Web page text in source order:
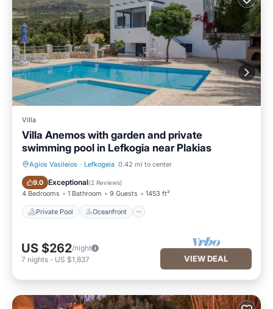
Villa
Villa Anemos with garden and private
swimming pool in Lefkogia near Plakias
Agios Vasileios · Lefkogeia 0.42 mi to center
9.0 Exceptional(2 Reviews)
4 Bedrooms 1 Bathroom 9 Guests 1453 ft²
Private Pool Oceanfront
Private Pool Oceanfront
US $262/night
7 nights - US $1,837 VIEW DEAL